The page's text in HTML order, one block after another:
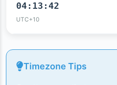
04:13:43
UTC+10
Timezone Tips